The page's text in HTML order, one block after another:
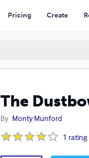
Pricing Create
The
By Monty Munford
1 rating